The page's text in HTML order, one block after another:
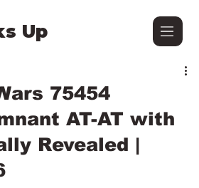
Up
75454
AT-AT with
Revealed |